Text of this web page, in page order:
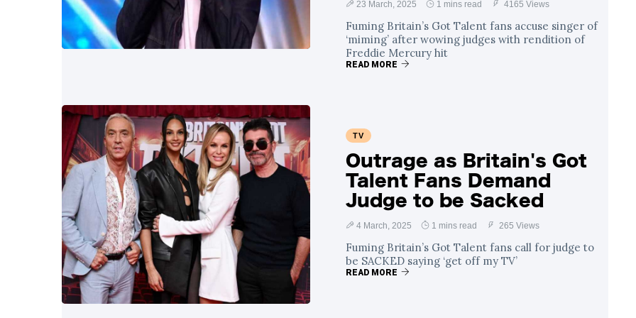
23 March, 2025 1 mins read 4165 Views
Fuming Britain’s Got Talent fans accuse singer of
‘miming’ after wowing judges with rendition of
Freddie Mercury hit
READ MORE
TV
Outrage as Britain's Got
Talent Fans Demand
Judge to be Sacked
4 March, 2025 1 mins read 265 Views
Fuming Britain’s Got Talent fans call for judge to
be SACKED saying ‘get off my TV’
READ MORE